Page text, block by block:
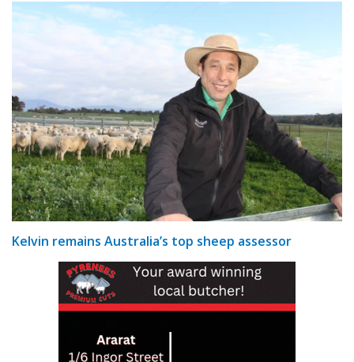
Kelvin remains Australia’s top sheep assessor